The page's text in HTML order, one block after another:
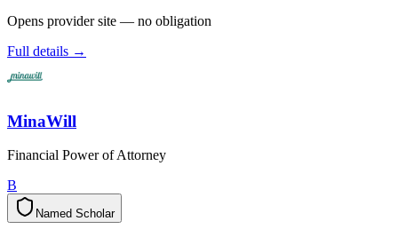
Opens provider site — no obligation
Full details →
MinaWill
Financial Power of Attorney
B
Named Scholar
d
e
m
a
N r
a
o
h
c
S